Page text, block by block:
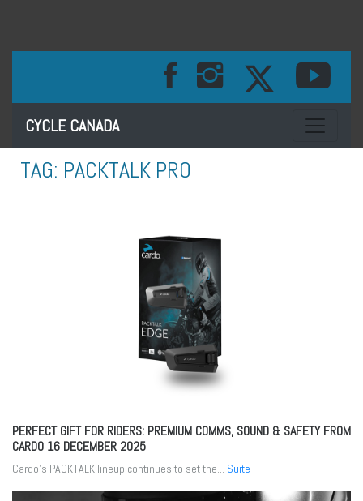
CYCLE CANADA Toggle
TAG: PACKTALK PRO
PERFECT GIFT FOR RIDERS: PREMIUM COMMS, SOUND & SAFETY FROM
CARDO 16 DECEMBER 2025
Cardo’s PACKTALK lineup continues to set the... Suite